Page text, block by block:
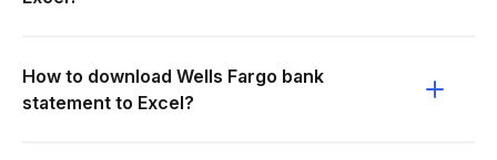
How to download Wells Fargo bank
statement to Excel?